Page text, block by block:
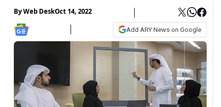
ByWeb DeskOct 14, 2022
Add ARY News on Google